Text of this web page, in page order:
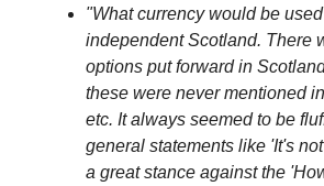
"What currency would be
independent Scotland. There
options put forward in
these were never mentioned
etc. It always seemed to be
general statements like 'It's
a great stance against the